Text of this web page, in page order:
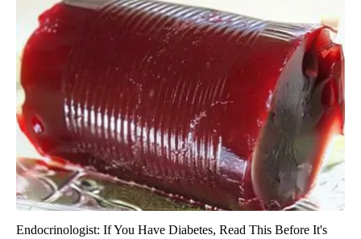
Endocrinologist: If You Have Diabetes, Read This Before It's